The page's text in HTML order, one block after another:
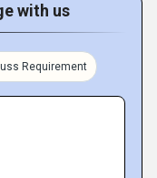
with us
Requirement